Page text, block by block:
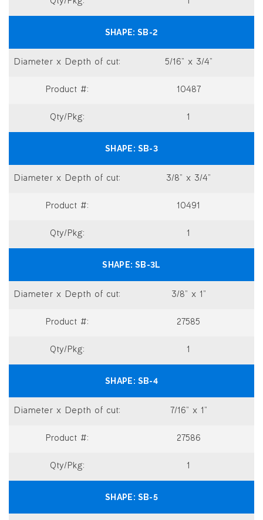
SB-2
5/16” x 3/4”
10487
SB-3
3/8” x 3/4”
10491
SB-3L
3/8” x 1”
27585
SB-4
7/16” x 1”
27586
SB-5